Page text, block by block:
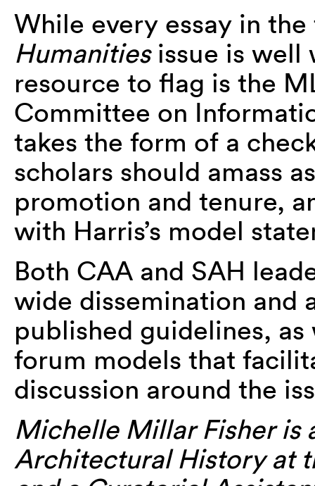
While every essay in
Humanitiesissue is well
resource to flag is the
Committee on
takes the form of a
scholars should amass
promotion and tenure,
with Harris’s model
Both CAA and SAH
wide dissemination and
published guidelines, as
forum models that
discussion around the
Michelle Millar Fisher is
Architectural History at